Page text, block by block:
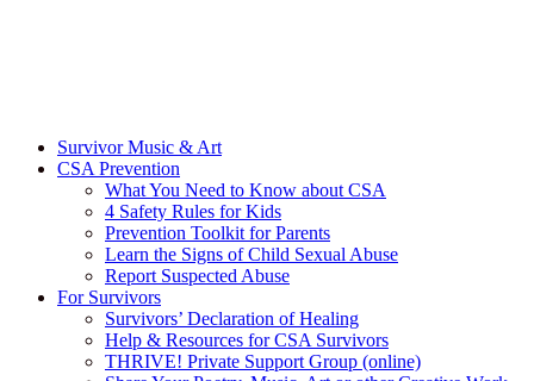
Survivor Music & Art
CSA Prevention
What You Need to Know about CSA
4 Safety Rules for Kids
Prevention Toolkit for Parents
Learn the Signs of Child Sexual Abuse
Report Suspected Abuse
For Survivors
Survivors’ Declaration of Healing
Help & Resources for CSA Survivors
THRIVE! Private Support Group (online)